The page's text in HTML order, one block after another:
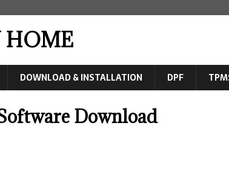
HOME
DOWNLOAD & INSTALLATION DPF
Download